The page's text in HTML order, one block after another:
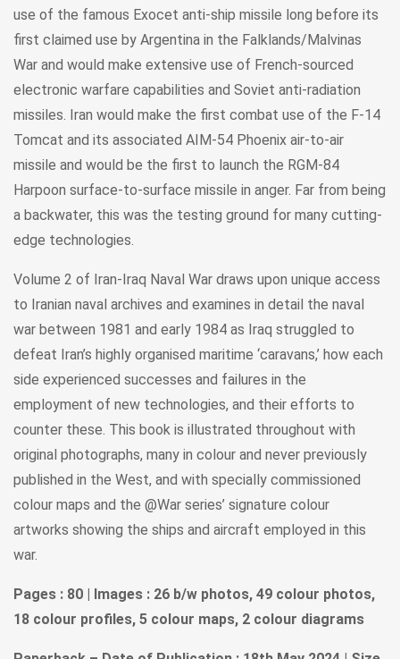
use of the famous Exocet anti-ship missile long before its
first claimed use by Argentina in the Falklands/Malvinas
War and would make extensive use of French-sourced
electronic warfare capabilities and Soviet anti-radiation
missiles. Iran would make the first combat use of the F-14
Tomcat and its associated AIM-54 Phoenix air-to-air
missile and would be the first to launch the RGM-84
Harpoon surface-to-surface missile in anger. Far from being
a backwater, this was the testing ground for many cutting-
edge technologies.
Volume 2 of Iran-Iraq Naval War draws upon unique access
to Iranian naval archives and examines in detail the naval
war between 1981 and early 1984 as Iraq struggled to
defeat Iran’s highly organised maritime ‘caravans,’ how each
side experienced successes and failures in the
employment of new technologies, and their efforts to
counter these. This book is illustrated throughout with
original photographs, many in colour and never previously
published in the West, and with specially commissioned
colour maps and the @War series’ signature colour
artworks showing the ships and aircraft employed in this
war.
Pages : 80 | Images : 26 b/w photos, 49 colour photos,
18 colour profiles, 5 colour maps, 2 colour diagrams